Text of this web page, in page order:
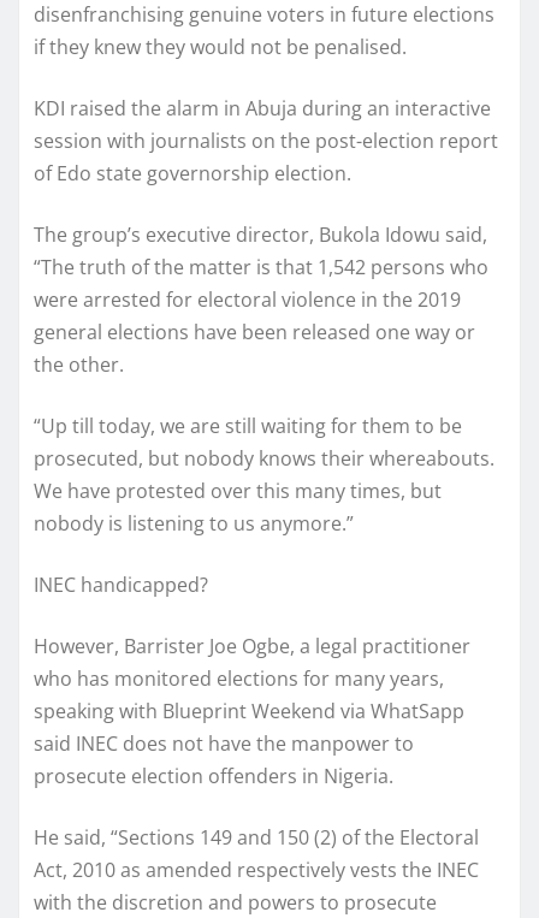
disenfranchising genuine voters in future elections
if they knew they would not be penalised.
KDI raised the alarm in Abuja during an interactive
session with journalists on the post-election report
of Edo state governorship election.
The group’s executive director, Bukola Idowu said,
“The truth of the matter is that 1,542 persons who
were arrested for electoral violence in the 2019
general elections have been released one way or
the other.
“Up till today, we are still waiting for them to be
prosecuted, but nobody knows their whereabouts.
We have protested over this many times, but
nobody is listening to us anymore.”
INEC handicapped?
However, Barrister Joe Ogbe, a legal practitioner
who has monitored elections for many years,
speaking with Blueprint Weekend via WhatSapp
said INEC does not have the manpower to
prosecute election offenders in Nigeria.
He said, “Sections 149 and 150 (2) of the Electoral
Act, 2010 as amended respectively vests the INEC
with the discretion and powers to prosecute